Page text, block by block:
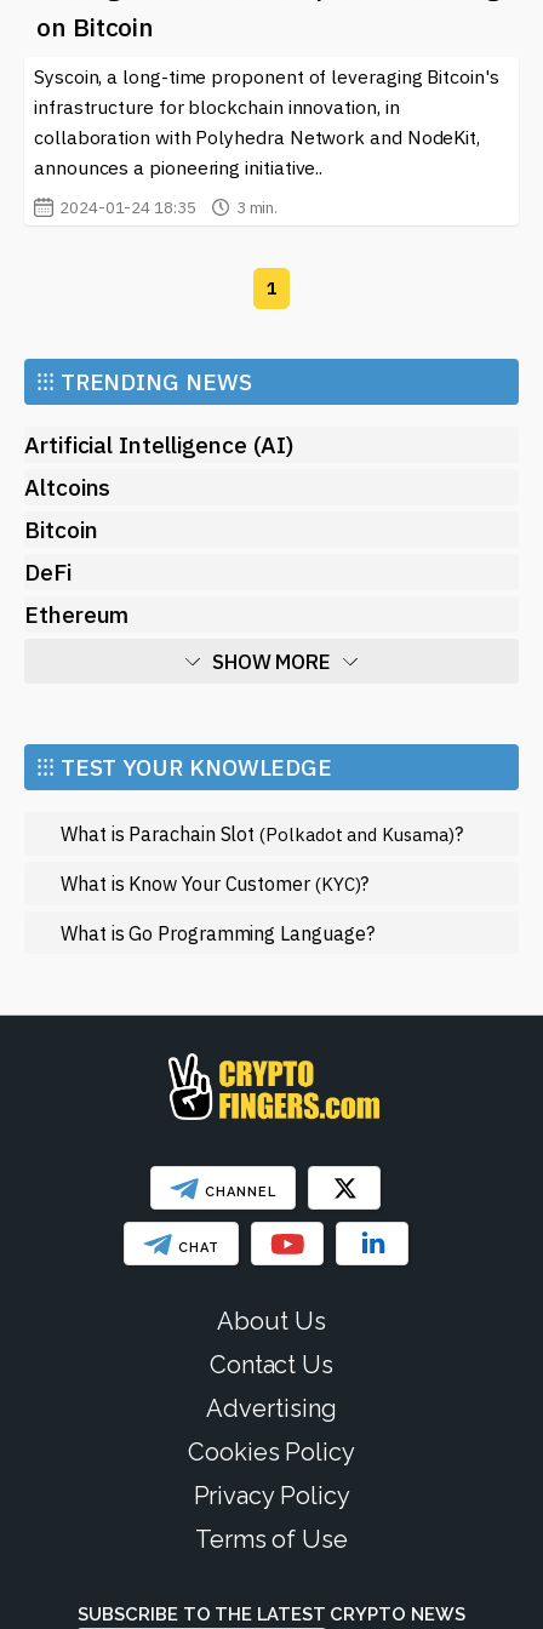
From innovations in privacy protocols to exciting
stay informed about zkDA and its impact on the future
of blockchain technology. Keep an eye on our updates
as the landscape continues to evolve and new
opportunities arise for users and developers alike.
on Bitcoin
Syscoin, a long-time proponent of leveraging Bitcoin's
infrastructure for blockchain innovation, in
collaboration with Polyhedra Network and NodeKit,
announces a pioneering initiative..
2024-01-24 18:35 3 min.
1
⁝⁝⁝ TRENDING NEWS
Artificial Intelligence (AI)
Altcoins
Bitcoin
DeFi
Ethereum
SHOW MORE
Market and Events
Metaverse
Mining
NFT
Regulation
SHOW LESS
⁝⁝⁝ TEST YOUR KNOWLEDGE
What is Parachain Slot(Polkadot and Kusama)?
What is Know Your Customer (KYC)?
What is Go Programming Language?
CHANNEL
CHAT
About Us
Contact Us
Advertising
Cookies Policy
Privacy Policy
Terms of Use
SUBSCRIBE TO THE LATEST CRYPTO NEWS